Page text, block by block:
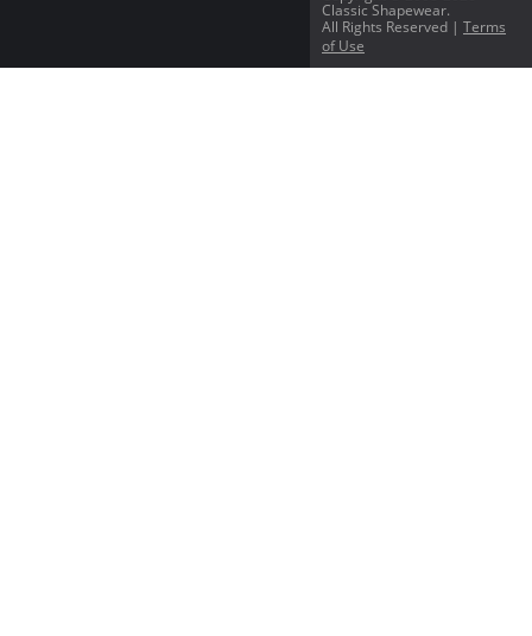
Classic Shapewear.
All Rights Reserved | Terms
of Use